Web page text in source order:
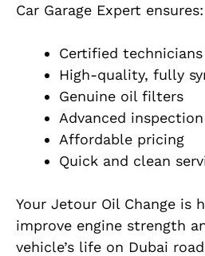
Car Garage Expert ensures:
Certified
High-quality, fully
Genuine oil filters
Advanced
Affordable pricing
Quick and clean
Your Jetour Oil Change is
improve engine strength
vehicle’s life on Dubai